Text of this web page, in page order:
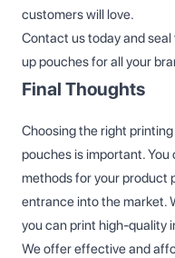
customers will love.
Contact us today and
up pouches for all your
Final Thoughts
Choosing the right
pouches is important.
methods for your product
entrance into the market.
you can print high-quality
We offer effective and